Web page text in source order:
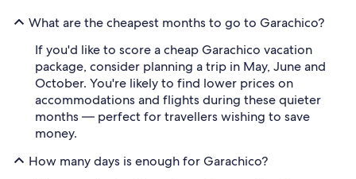
What are the cheapest months to go to Garachico?
If you'd like to score a cheap Garachico vacation
package, consider planning a trip in May, June and
October. You're likely to find lower prices on
accommodations and flights during these quieter
months — perfect for travellers wishing to save
money.
How many days is enough for Garachico?